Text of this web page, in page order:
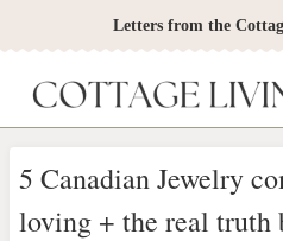
to
content
Letters from the
5 Canadian Jewelry
loving + the real truth